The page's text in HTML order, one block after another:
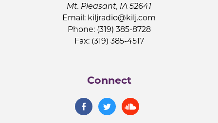
Mt. Pleasant, IA 52641
Email: kiljradio@kilj.com
Phone: (319) 385-8728
Fax: (319) 385-4517
Connect